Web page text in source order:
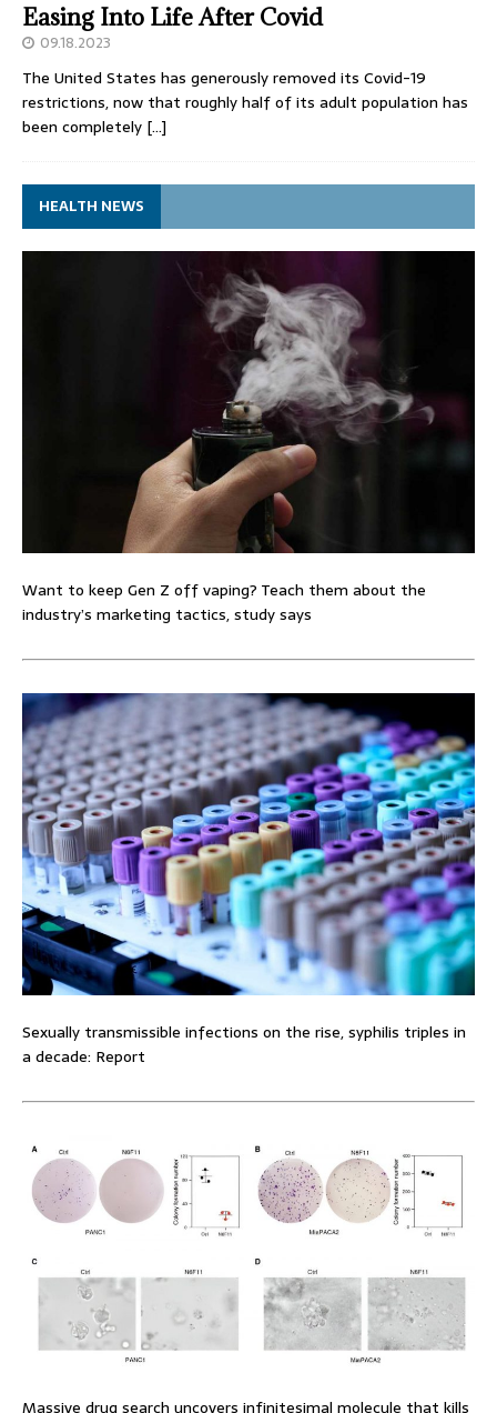
Easing Into Life After Covid
09.18.2023
The United States has generously removed its Covid-19
restrictions, now that roughly half of its adult population has
been completely […]
HEALTH NEWS
Want to keep Gen Z off vaping? Teach them about the
industry’s marketing tactics, study says
Sexually transmissible infections on the rise, syphilis triples in
a decade: Report
Massive drug search uncovers infinitesimal molecule that kills